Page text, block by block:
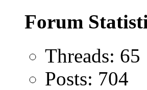
Forum
Threads: 65
Posts: 704